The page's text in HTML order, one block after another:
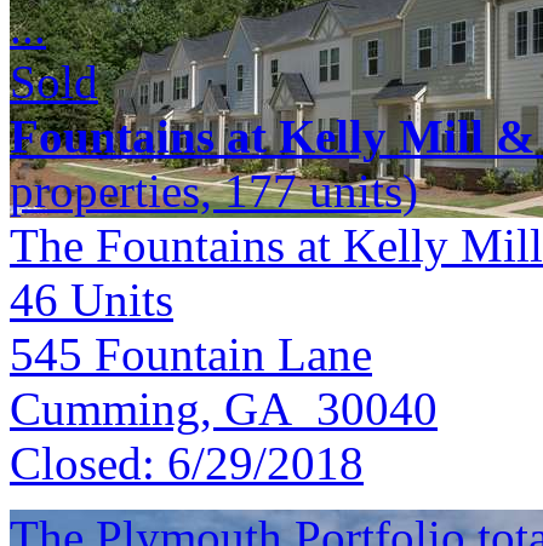
...
Sold
Fountains at Kelly Mill
properties, 177 units)
The Fountains at Kelly Mill
46 Units
545 Fountain Lane
Cumming, GA 30040
Closed: 6/29/2018